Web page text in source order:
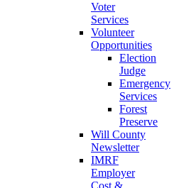
Voter
Services
Volunteer
Opportunities
Election
Judge
Emergency
Services
Forest
Preserve
Will County
Newsletter
IMRF
Employer
Cost &